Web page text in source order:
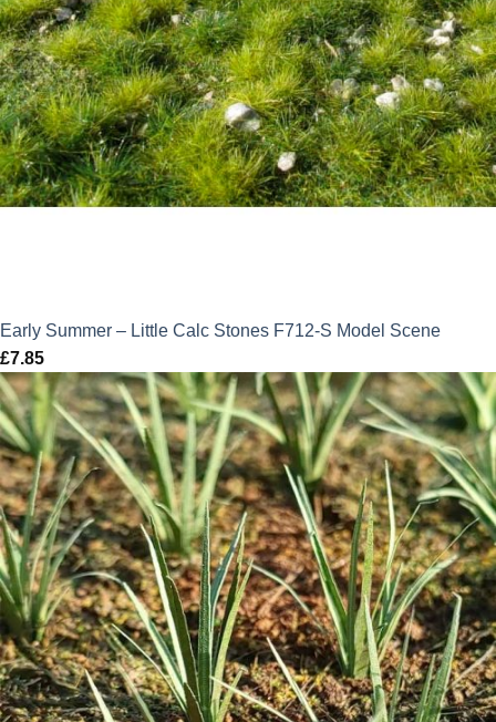
Early Summer – Little Calc Stones F712-S Model Scene
£7.85